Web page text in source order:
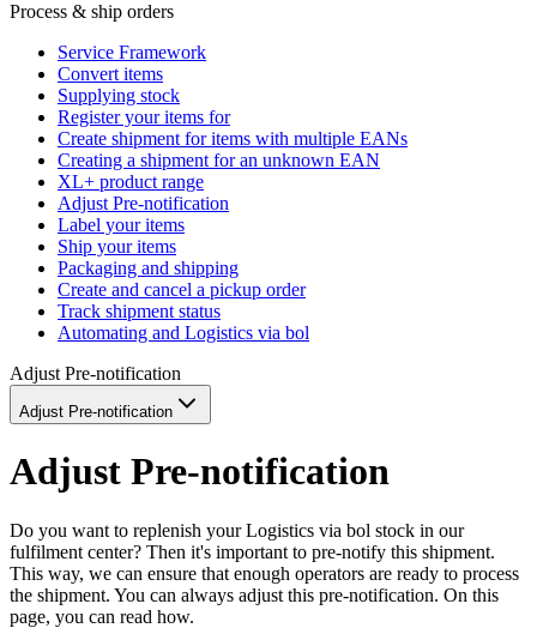
Process & ship orders
Service Framework
Convert items
Supplying stock
Register your items for
Create shipment for items with multiple EANs
Creating a shipment for an unknown EAN
XL+ product range
Adjust Pre-notification
Label your items
Ship your items
Packaging and shipping
Create and cancel a pickup order
Track shipment status
Automating and Logistics via bol
Adjust Pre-notification
Adjust Pre-notification
Adjust Pre-notification
Do you want to replenish your Logistics via bol stock in our
fulfilment center? Then it's important to pre-notify this shipment.
This way, we can ensure that enough operators are ready to process
the shipment. You can always adjust this pre-notification. On this
page, you can read how.